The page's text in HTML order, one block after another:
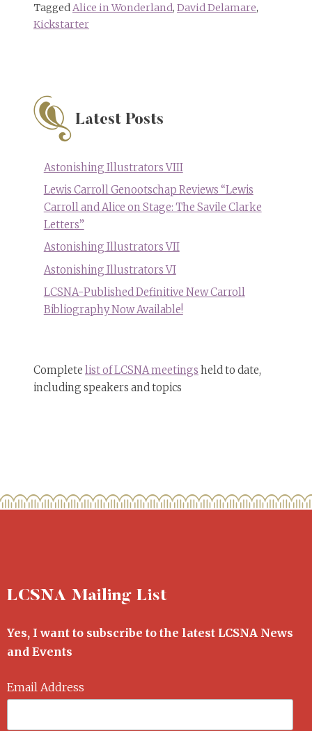
TaggedAlice in Wonderland, David Delamare,
Kickstarter
Latest Posts
Astonishing Illustrators VIII
Lewis Carroll Genootschap Reviews “Lewis
Carroll and Alice on Stage: The Savile Clarke
Letters”
Astonishing Illustrators VII
Astonishing Illustrators VI
LCSNA-Published Definitive New Carroll
Bibliography Now Available!
Complete list of LCSNA meetings held to date,
including speakers and topics
LCSNA Mailing List
Yes, I want to subscribe to the latest LCSNA News
and Events
Email Address